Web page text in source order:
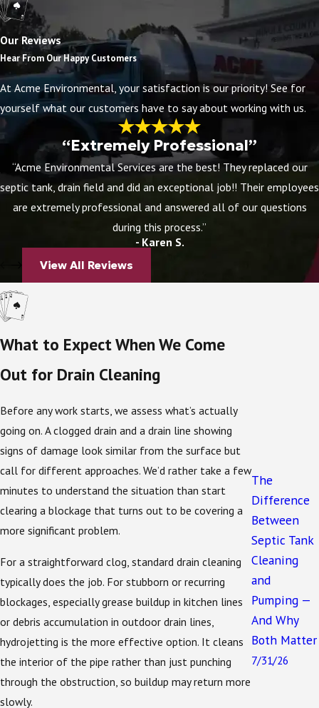
Some drain problems announce themselves clearly.
Others start small and get worse over time. Knowing
what to watch for can help you catch a developing
issue before it becomes a bigger repair.
Warning signs worth paying attention to:
Slow-draining sinks, showers, or tubs
usually the first sign that buildup is narrowing a
drain line
Gurgling sounds from drains or toilets after
water runs can point to a blockage deeper in the
Foul odors
material is trapped and decomposing somewhere
signals a blockage in the main drain line rather
than a single fixture
cause of recurring slow drains and backups. Roots
work their way into drain lines gradually, and by the
time symptoms appear, the blockage can be well-
established. Heavy seasonal rainfall can also push
debris into lines and worsen partial blockages that
were manageable during drier months.
How Drain Health Connects to Your
Septic System
For properties on septic systems, which covers a
large share of homes and businesses in Seminole
County, a slow drain isn’t always just a clogged pipe.
Every drop of household wastewater travels through
Our Reviews
Hear From Our Happy Customers
At Acme Environmental, your satisfaction is our priority! See for
yourself what our customers have to say about working with us.
“Extremely Professional”
“Acme Environmental Services are the best! They replaced our
septic tank, drain field and did an exceptional job!! Their employees
are extremely professional and answered all of our questions
during this process.”
- Karen S.
View All Reviews
What to Expect When We Come
Out for Drain Cleaning
Before any work starts, we assess what’s actually
going on. A clogged drain and a drain line showing
signs of damage look similar from the surface but
call for different approaches. We’d rather take a few
minutes to understand the situation than start
clearing a blockage that turns out to be covering a
more significant problem.
For a straightforward clog, standard drain cleaning
typically does the job. For stubborn or recurring
blockages, especially grease buildup in kitchen lines
or debris accumulation in outdoor drain lines,
hydrojetting is the more effective option. It cleans
the interior of the pipe rather than just punching
through the obstruction, so buildup may return more
slowly.
The
Difference
Between
Septic Tank
Cleaning
and
Pumping —
And Why
Both Matter
7/31/26